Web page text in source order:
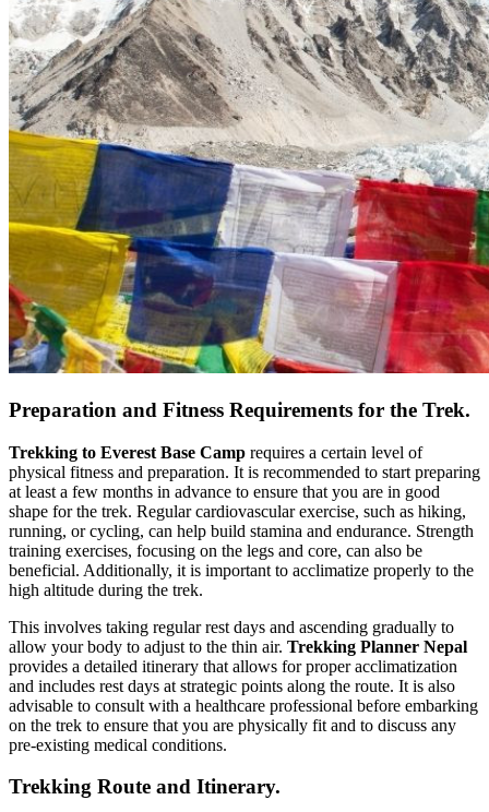
Preparation and Fitness Requirements for the Trek.
Trekking to Everest Base Camp requires a certain level of
physical fitness and preparation. It is recommended to start preparing
at least a few months in advance to ensure that you are in good
shape for the trek. Regular cardiovascular exercise, such as hiking,
running, or cycling, can help build stamina and endurance. Strength
training exercises, focusing on the legs and core, can also be
beneficial. Additionally, it is important to acclimatize properly to the
high altitude during the trek.
This involves taking regular rest days and ascending gradually to
allow your body to adjust to the thin air. Trekking Planner Nepal
provides a detailed itinerary that allows for proper acclimatization
and includes rest days at strategic points along the route. It is also
advisable to consult with a healthcare professional before embarking
on the trek to ensure that you are physically fit and to discuss any
pre-existing medical conditions.
Trekking Route and Itinerary.